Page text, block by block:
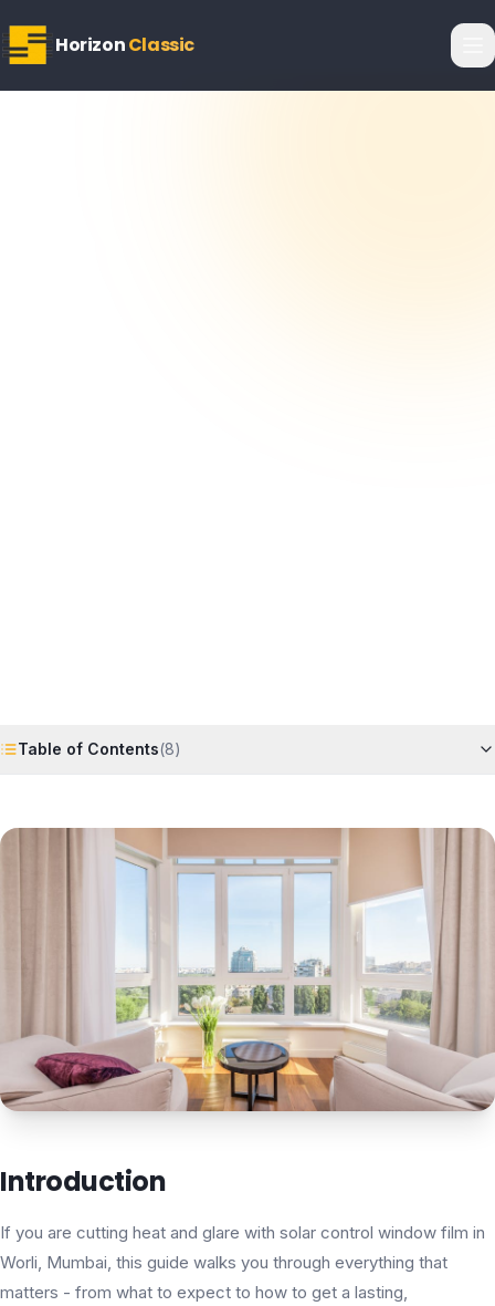
HorizonClassic
Table of Contents(8)
Introduction
If you are cutting heat and glare with solar control window film in
Worli, Mumbai, this guide walks you through everything that
matters - from what to expect to how to get a lasting,